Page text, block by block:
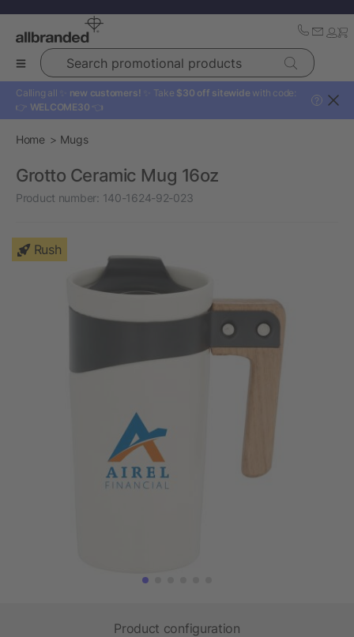
Search promotional products
Calling all ✨ new customers! ✨ Take $30 off sitewide with code:
👉 WELCOME30 👈
?
Home Mugs
Grotto Ceramic Mug 16oz
Product number: 140-1624-92-023
Rush
Product configuration